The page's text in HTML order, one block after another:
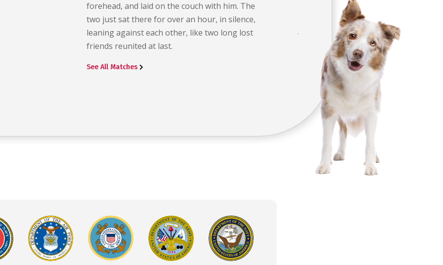
forehead, and laid on the couch with him. The
two just sat there for over an hour, in silence,
leaning against each other, like two long lost
friends reunited at last.
See All Matches